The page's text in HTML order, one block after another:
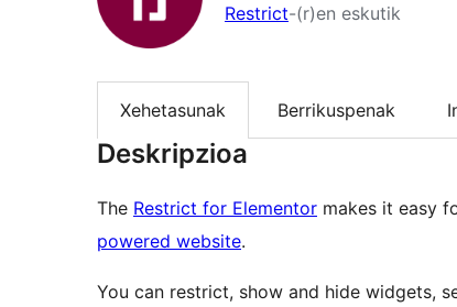
Restrict-(r)en eskutik
Xehetasunak Berrikuspenak
Deskripzioa
The Restrict for Elementor makes it easy
powered website.
You can restrict, show and hide widgets,